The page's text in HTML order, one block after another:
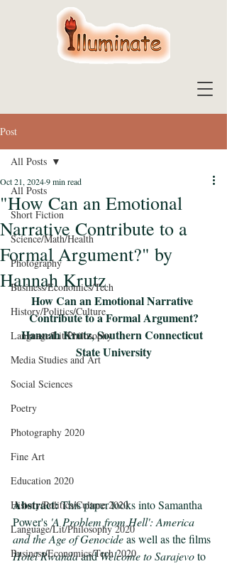
Post
All Posts
Short Fiction
Science/Math/Health
Photography
Business/Economics/Tech
History/Politics/Culture
Language/Lit/Philosophy
Media Studies and Art
Social Sciences
Poetry
Photography 2020
Fine Art
Education 2020
History/Politics/Culture 2020
Language/Lit/Philosophy 2020
Business/Economics/Tech 2020
All Posts
"How Can an Emotional
Narrative Contribute to a
Formal Argument?" by
Hannah Krutz
Oct 21, 20249 min read
How Can an Emotional Narrative
Contribute to a Formal Argument?
Hannah Krutz, Southern Connecticut
State University
Abstract: This paper looks into Samantha
Power's 'A Problem from Hell': America
and the Age of Genocide as well as the films
Hotel Rwanda and Welcome to Sarajevo to